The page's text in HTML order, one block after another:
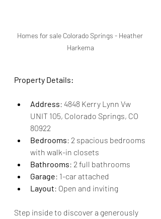
Homes for sale Colorado Springs - Heather
Harkema
Property Details:
Address: 4848 Kerry Lynn Vw
UNIT 105, Colorado Springs, CO
80922
Bedrooms: 2 spacious bedrooms
with walk-in closets
Bathrooms: 2 full bathrooms
Garage: 1-car attached
Layout: Open and inviting
Step inside to discover a generously